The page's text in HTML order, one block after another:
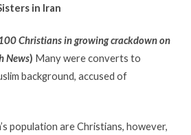
in Iran
Christians in growing crackdown on
News) Many were converts to
background, accused of
population are Christians, however,